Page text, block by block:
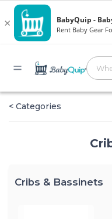
< Categories
Cribs & Bassinets